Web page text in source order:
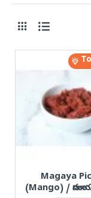
Magaya
(Mango) /